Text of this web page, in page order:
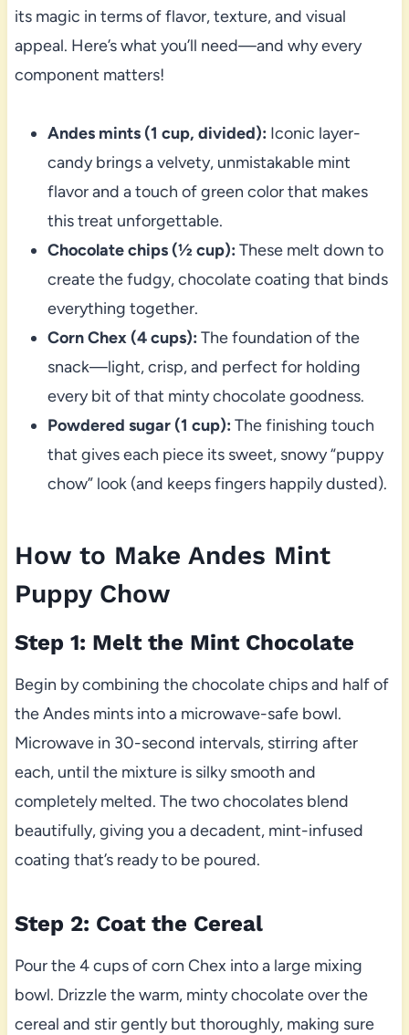
its magic in terms of flavor, texture, and visual
appeal. Here’s what you’ll need—and why every
component matters!
Andes mints (1 cup, divided): Iconic layer-
candy brings a velvety, unmistakable mint
flavor and a touch of green color that makes
this treat unforgettable.
Chocolate chips (½ cup): These melt down to
create the fudgy, chocolate coating that binds
everything together.
Corn Chex (4 cups): The foundation of the
snack—light, crisp, and perfect for holding
every bit of that minty chocolate goodness.
Powdered sugar (1 cup): The finishing touch
that gives each piece its sweet, snowy “puppy
chow” look (and keeps fingers happily dusted).
How to Make Andes Mint
Puppy Chow
Step 1: Melt the Mint Chocolate
Begin by combining the chocolate chips and half of
the Andes mints into a microwave-safe bowl.
Microwave in 30-second intervals, stirring after
each, until the mixture is silky smooth and
completely melted. The two chocolates blend
beautifully, giving you a decadent, mint-infused
coating that’s ready to be poured.
Step 2: Coat the Cereal
Pour the 4 cups of corn Chex into a large mixing
bowl. Drizzle the warm, minty chocolate over the
cereal and stir gently but thoroughly, making sure